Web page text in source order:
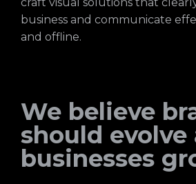
business and communicate
and offline.
We believe
should evolve
businesses